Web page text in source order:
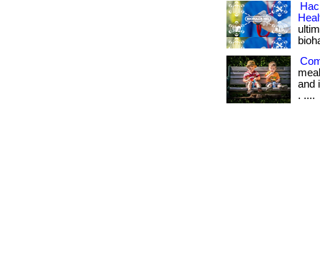
and
. ....